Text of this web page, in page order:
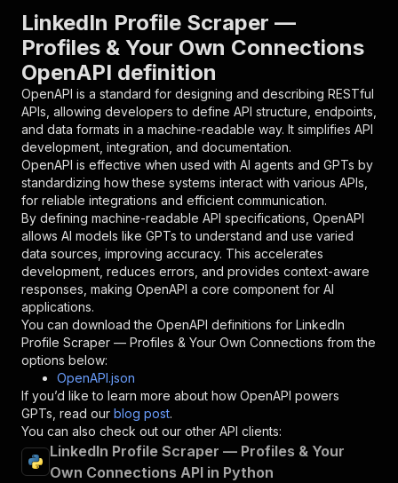
"parameters"
[
"name" : "token" ,
"in": "query"
"required" : true
"schema": {
"type": "string"
},
"description": "Enter your Apify token
}
] ,
"responses":
{
"200" :
{
"description":
"OK"
}
}
}
},
"/acts/memo23~linkedin-profiles-cheerio/runs"
"post"
{
"operationId"
"x-openai-isConsequential"
"summary":
"Executes an Actor and
"tags":
[
"Run Actor"
],
"requestBody": {
LinkedIn Profile Scraper —
Profiles & Your Own Connections
OpenAPI definition
OpenAPI is a standard for designing and describing RESTful
APIs, allowing developers to define API structure, endpoints,
and data formats in a machine-readable way. It simplifies API
development, integration, and documentation.
OpenAPI is effective when used with AI agents and GPTs by
standardizing how these systems interact with various APIs,
for reliable integrations and efficient communication.
By defining machine-readable API specifications, OpenAPI
allows AI models like GPTs to understand and use varied
data sources, improving accuracy. This accelerates
development, reduces errors, and provides context-aware
responses, making OpenAPI a core component for AI
applications.
You can download the OpenAPI definitions for LinkedIn
Profile Scraper — Profiles & Your Own Connections from the
options below:
OpenAPI.json
If you’d like to learn more about how OpenAPI powers
GPTs, read our blog post.
You can also check out our other API clients:
LinkedIn Profile Scraper — Profiles & Your
Own Connections API in Python